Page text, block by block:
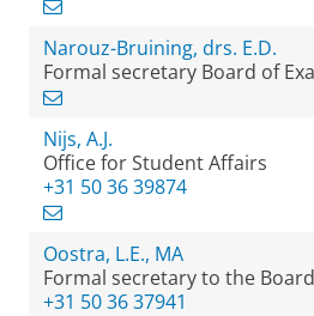
Narouz-Bruining, drs. E.D.
Formal secretary Board of
Nijs, A.J.
Office for Student Affairs
+31 50 36 39874
Oostra, L.E., MA
Formal secretary to the
+31 50 36 37941